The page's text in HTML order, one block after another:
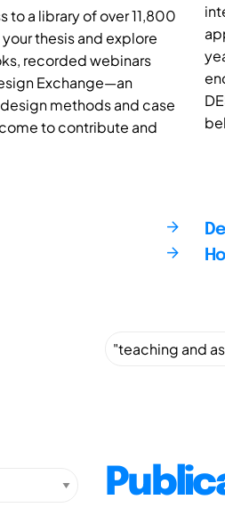
to a library of over 11,800
thesis and explore
recorded webinars
Exchange—an
methods and case
to contribute and